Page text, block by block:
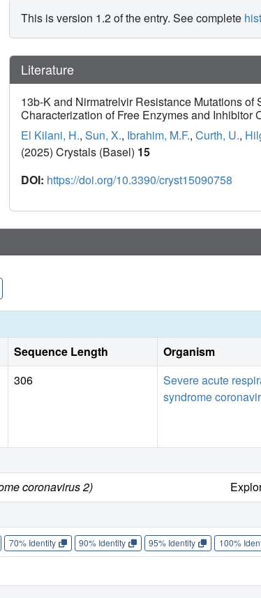
This is version 1.2 of the entry. See complete
Literature
13b-K and Nirmatrelvir Resistance Mutations
Characterization of Free Enzymes and Inhibitor
El Kilani, H., Sun, X., Ibrahim, M.F., Curth, U.,
(2025) Crystals (Basel) 15
DOI: https://doi.org/10.3390/cryst15090758
Sequence Length Organism
306
Severe acute
syndrome
coronavirus 2)
70% Identity 90% Identity 95% Identity 100%